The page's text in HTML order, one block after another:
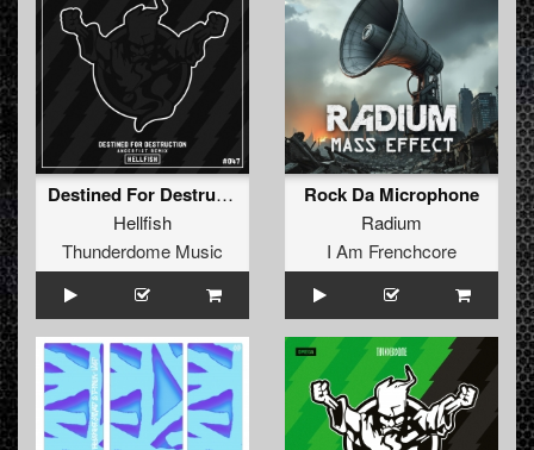
Destined For Destruction (Angerfist Remix) (Original Mix)
Hellfish
Thunderdome Music
Rock Da Microphone
Radium
I Am Frenchcore